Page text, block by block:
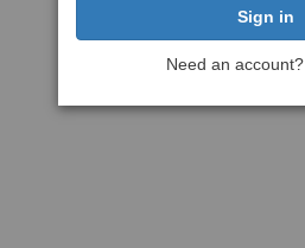
Need an account?